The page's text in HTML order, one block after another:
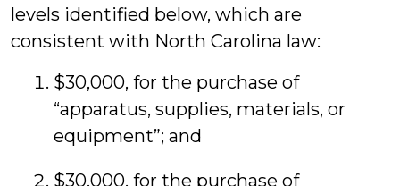
levels identified below, which are
consistent with North Carolina law:
$30,000, for the purchase of
“apparatus, supplies, materials, or
equipment”; and
$30,000, for the purchase of